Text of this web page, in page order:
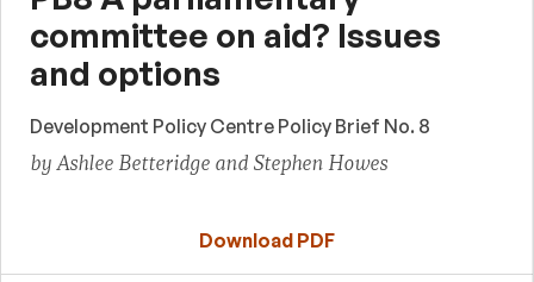
committee on aid? Issues
and options
Development Policy Centre Policy Brief No. 8
by Ashlee Betteridge and Stephen Howes
Download PDF